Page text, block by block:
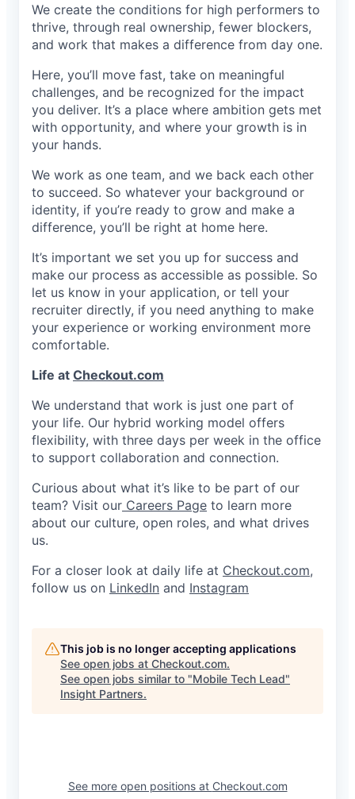
We create the conditions for high performers to
thrive, through real ownership, fewer blockers,
and work that makes a difference from day one.
Here, you’ll move fast, take on meaningful
challenges, and be recognized for the impact
you deliver. It’s a place where ambition gets met
with opportunity, and where your growth is in
your hands.
We work as one team, and we back each other
to succeed. So whatever your background or
identity, if you’re ready to grow and make a
difference, you’ll be right at home here.
It’s important we set you up for success and
make our process as accessible as possible. So
let us know in your application, or tell your
recruiter directly, if you need anything to make
your experience or working environment more
comfortable.
Life at Checkout.com
We understand that work is just one part of
your life. Our hybrid working model offers
flexibility, with three days per week in the office
to support collaboration and connection.
Curious about what it’s like to be part of our
team? Visit our Careers Page to learn more
about our culture, open roles, and what drives
us.
For a closer look at daily life at Checkout.com,
follow us on LinkedIn and Instagram
This job is no longer accepting applications
See open jobs at Checkout.com.
See open jobs similar to "Mobile Tech Lead"
Insight Partners.
See more open positions at Checkout.com